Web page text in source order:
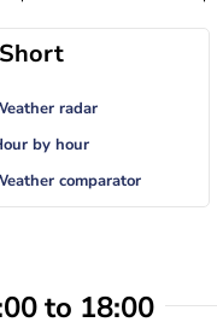
radar
by hour
comparator
to 18:00